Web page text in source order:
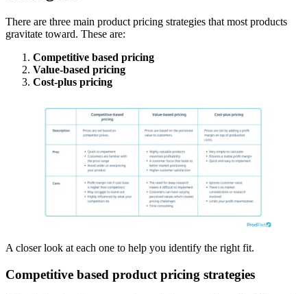
There are three main product pricing strategies that most products
gravitate toward. These are:
Competitive based pricing
Value-based pricing
Cost-plus pricing
A closer look at each one to help you identify the right fit.
Competitive based product pricing strategies